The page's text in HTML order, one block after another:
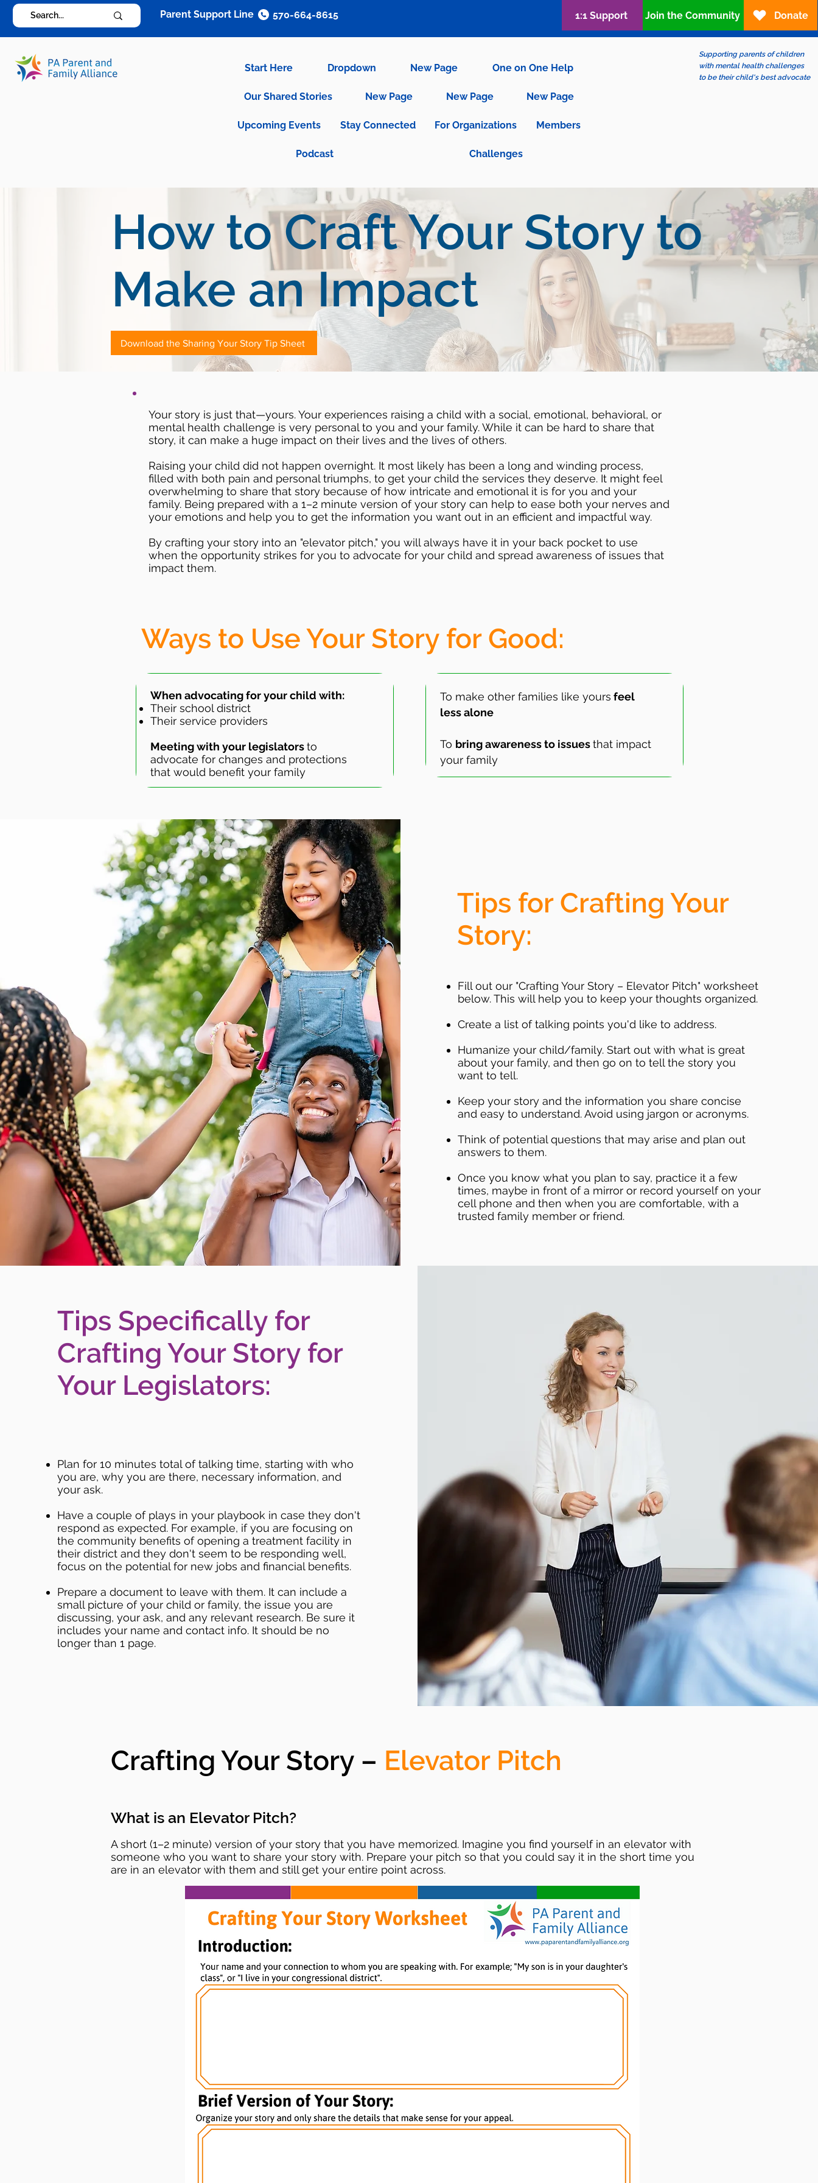
Start Here Dropdown New Page One on One Help
Our Shared Stories New Page New Page New Page
Upcoming Events Stay Connected For Organizations Members
Podcast Challenges
Supporting parents of children
with mental health challenges
to be their child's best advocate
Parent Support Line 570-664-8615 1:1 Support Join the Community Donate
How to Craft Your Story to
Make an Impact
Download the Sharing Your Story Tip Sheet
Your story is just that—yours. Your experiences raising a child with a social, emotional, behavioral, or
mental health challenge is very personal to you and your family. While it can be hard to share that
story, it can make a huge impact on their lives and the lives of others.
Raising your child did not happen overnight. It most likely has been a long and winding process,
filled with both pain and personal triumphs, to get your child the services they deserve. It might feel
overwhelming to share that story because of how intricate and emotional it is for you and your
family. Being prepared with a 1–2 minute version of your story can help to ease both your nerves and
your emotions and help you to get the information you want out in an efficient and impactful way.
By crafting your story into an "elevator pitch," you will always have it in your back pocket to use
when the opportunity strikes for you to advocate for your child and spread awareness of issues that
impact them.
Ways to Use Your Story for Good:
When advocating for your child with:
Their school district
Their service providers
Meeting with your legislatorsto
advocate for changes and protections
that would benefit your family
To make other families like yours feel
less alone
To bring awareness to issuesthat impact
your family
Tips for Crafting Your
Story:
Fill out our "Crafting Your Story – Elevator Pitch" worksheet
below. This will help you to keep your thoughts organized.
Create a list of talking points you'd like to address.
Humanize your child/family. Start out with what is great
about your family, and then go on to tell the story you
want to tell.
Keep your story and the information you share concise
and easy to understand. Avoid using jargon or acronyms.
Think of potential questions that may arise and plan out
answers to them.
Once you know what you plan to say, practice it a few
times, maybe in front of a mirror or record yourself on your
cell phone and then when you are comfortable, with a
trusted family member or friend.
Tips Specifically for
Crafting Your Story for
Your Legislators:
Plan for 10 minutes total of talking time, starting with who
you are, why you are there, necessary information, and
your ask.
Have a couple of plays in your playbook in case they don't
respond as expected. For example, if you are focusing on
the community benefits of opening a treatment facility in
their district and they don't seem to be responding well,
focus on the potential for new jobs and financial benefits.
Prepare a document to leave with them. It can include a
small picture of your child or family, the issue you are
discussing, your ask, and any relevant research. Be sure it
includes your name and contact info. It should be no
longer than 1 page.
Crafting Your Story – Elevator Pitch
What is an Elevator Pitch?
A short (1–2 minute) version of your story that you have memorized. Imagine you find yourself in an elevator with
someone who you want to share your story with. Prepare your pitch so that you could say it in the short time you
are in an elevator with them and still get your entire point across.